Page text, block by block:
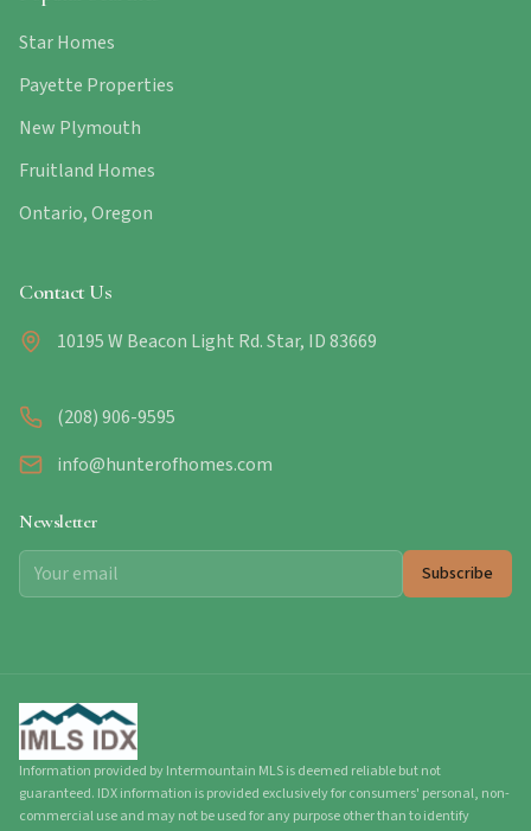
Star Homes
Payette Properties
New Plymouth
Fruitland Homes
Ontario, Oregon
Contact Us
10195 W Beacon Light Rd. Star, ID 83669
(208) 906-9595
info@hunterofhomes.com
Newsletter
Subscribe
Information provided by Intermountain MLS is deemed reliable but not
guaranteed. IDX information is provided exclusively for consumers' personal, non-
commercial use and may not be used for any purpose other than to identify